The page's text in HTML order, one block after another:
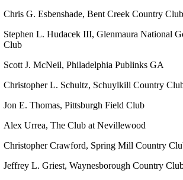
Chris G. Esbenshade, Bent Creek Country Club
Stephen L. Hudacek III, Glenmaura National
Club
Scott J. McNeil, Philadelphia Publinks GA
Christopher L. Schultz, Schuylkill Country
Jon E. Thomas, Pittsburgh Field Club
Alex Urrea, The Club at Nevillewood
Christopher Crawford, Spring Mill Country
Jeffrey L. Griest, Waynesborough Country